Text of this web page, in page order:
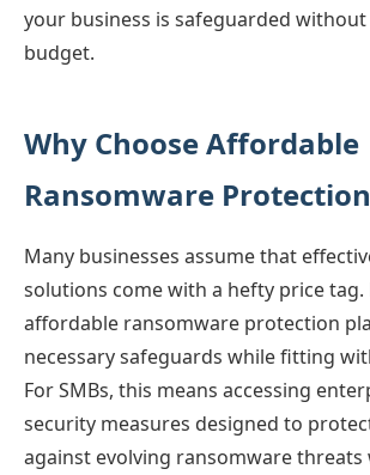
your business is safeguarded
budget.
Why Choose Affordable
Ransomware
Many businesses assume that
solutions come with a hefty price tag.
affordable ransomware protection
necessary safeguards while fitting
For SMBs, this means accessing
security measures designed to
against evolving ransomware